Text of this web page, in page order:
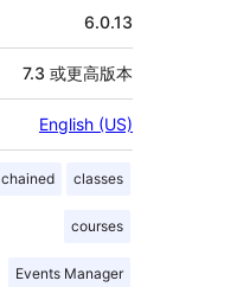
6.0.13
7.3 或更高版本
English (US)
chained classes
courses
Events Manager